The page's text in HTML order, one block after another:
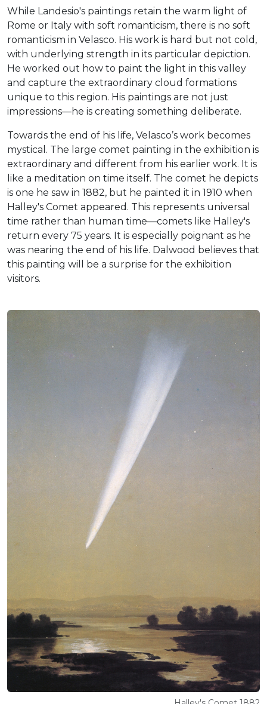
While Landesio's paintings retain the warm light of
Rome or Italy with soft romanticism, there is no soft
romanticism in Velasco. His work is hard but not cold,
with underlying strength in its particular depiction.
He worked out how to paint the light in this valley
and capture the extraordinary cloud formations
unique to this region. His paintings are not just
impressions—he is creating something deliberate.
Towards the end of his life, Velasco’s work becomes
mystical. The large comet painting in the exhibition is
extraordinary and different from his earlier work. It is
like a meditation on time itself. The comet he depicts
is one he saw in 1882, but he painted it in 1910 when
Halley's Comet appeared. This represents universal
time rather than human time—comets like Halley's
return every 75 years. It is especially poignant as he
was nearing the end of his life. Dalwood believes that
this painting will be a surprise for the exhibition
visitors.